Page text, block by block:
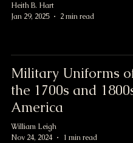
Heith B. Hart
Jan 29, 2025
2 min read
Military Uniforms
the 1700s and
America
William Leigh
Nov 24, 2024
1 min read